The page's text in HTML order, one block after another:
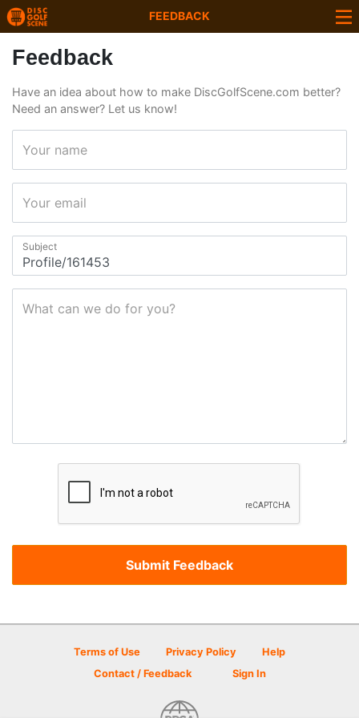
FEEDBACK
Feedback
Have an idea about how to make DiscGolfScene.com better?
Need an answer? Let us know!
Your name
Your email
Subject
What can we do for you?
Terms of Use Privacy Policy
Help
Contact / Feedback
Sign In